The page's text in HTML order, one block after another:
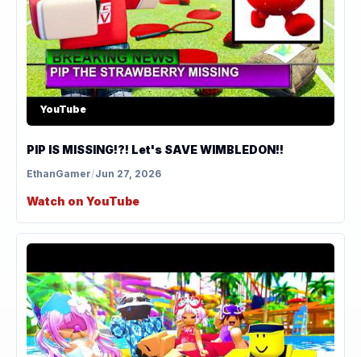
YouTube
PIP IS MISSING!?! Let's SAVE WIMBLEDON!!
EthanGamer/Jun 27, 2026
Watch on YouTube